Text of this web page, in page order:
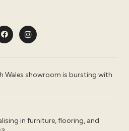
Wales showroom is bursting with
in furniture, flooring, and